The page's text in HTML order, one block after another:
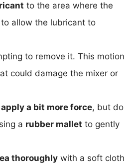
to the area where the
allow the lubricant to
to remove it. This motion
could damage the mixer or
apply a bit more force, but do
a rubber mallet to gently
thoroughly with a soft cloth